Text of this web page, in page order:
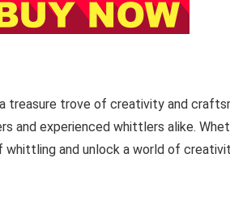
treasure trove of creativity and
and experienced whittlers alike.
and unlock a world of